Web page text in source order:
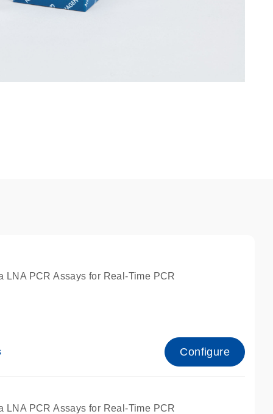
LNA PCR Assays for Real-Time PCR
Configure
LNA PCR Assays for Real-Time PCR